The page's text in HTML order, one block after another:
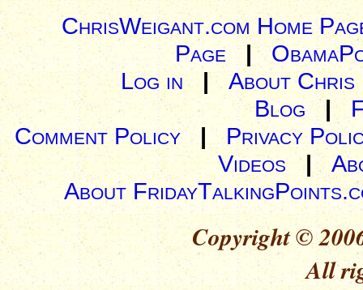
ChrisWeigant.com Home
Page |
Log in| About Chris
Blog |
Comment Policy | Privacy
Videos|
About
Copyright ©
All